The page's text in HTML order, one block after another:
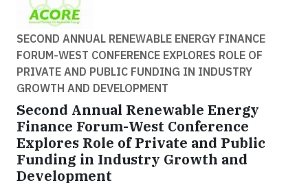
SECOND ANNUAL RENEWABLE ENERGY FINANCE
FORUM-WEST CONFERENCE EXPLORES ROLE OF
PRIVATE AND PUBLIC FUNDING IN INDUSTRY
GROWTH AND DEVELOPMENT
Second Annual Renewable Energy
Finance Forum-West Conference
Explores Role of Private and Public
Funding in Industry Growth and
Development